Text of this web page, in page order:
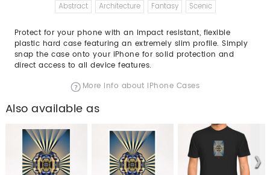
Abstract Architecture Fantasy Scenic
Protect for your phone with an impact resistant, flexible
plastic hard case featuring an extremely slim profile. Simply
snap the case onto your iPhone for solid protection and
direct access to all device features.
More info about iPhone Cases
Also available as